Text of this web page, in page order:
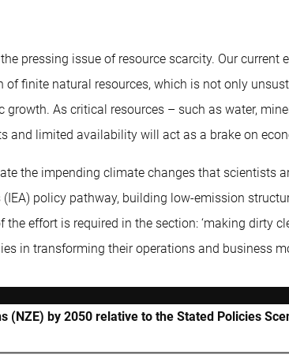
pressing issue of resource scarcity. Our current
of finite natural resources, which is not only
As critical resources – such as water,
and limited availability will act as a brake on
the impending climate changes that scientists
policy pathway, building low-emission
effort is required in the section: ‘making dirty
in transforming their operations and business
(NZE) by 2050 relative to the Stated Policies